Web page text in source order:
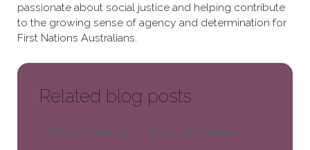
passionate about social justice and helping contribute
to the growing sense of agency and determination for
First Nations Australians.
Related blog posts
Western Sydney
Local filmmakers